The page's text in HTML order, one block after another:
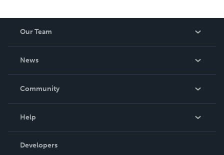
Our Team
News
In The News
Community
Podcast
Help
Order Lookup
Developers